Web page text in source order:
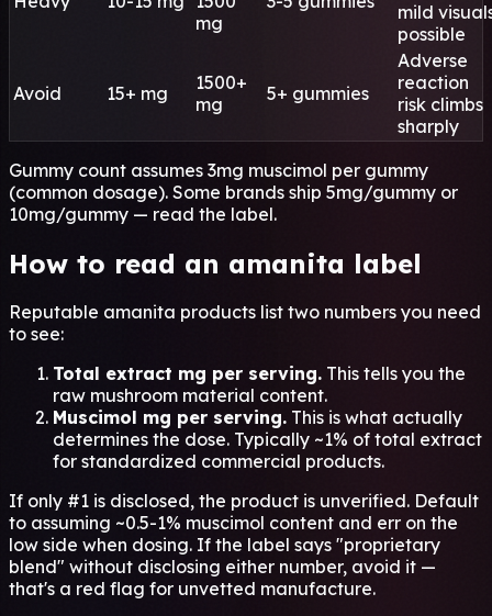
mg
mild
possible
Avoid 15+ mg
1500+
mg
5+ gummies
Adverse
reaction
risk climbs
sharply
Gummy count assumes 3mg muscimol per gummy
(common dosage). Some brands ship 5mg/gummy or
10mg/gummy — read the label.
How to read an amanita label
Reputable amanita products list two numbers you need
to see:
Total extract mg per serving. This tells you the
raw mushroom material content.
Muscimol mg per serving. This is what actually
determines the dose. Typically ~1% of total extract
for standardized commercial products.
If only #1 is disclosed, the product is unverified. Default
to assuming ~0.5-1% muscimol content and err on the
low side when dosing. If the label says "proprietary
blend" without disclosing either number, avoid it —
that's a red flag for unvetted manufacture.